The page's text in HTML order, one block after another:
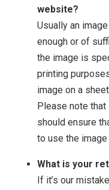
website?
Usually an
enough or of
the image is
printing
image on a
Please note
should ensure
to use the
What is your
If it’s our